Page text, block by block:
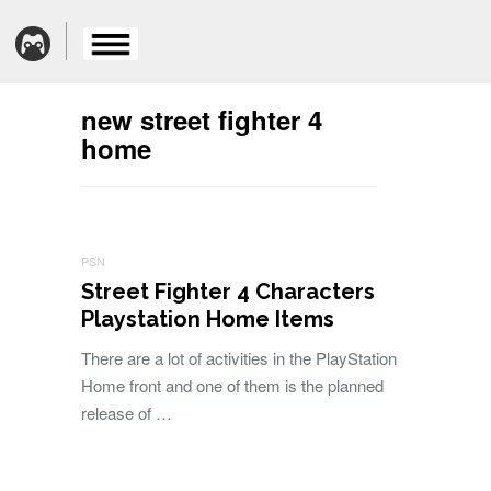
new street fighter 4
home
PSN
Street Fighter 4 Characters
Playstation Home Items
There are a lot of activities in the PlayStation
Home front and one of them is the planned
release of …